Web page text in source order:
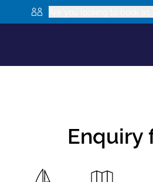
Enquiry